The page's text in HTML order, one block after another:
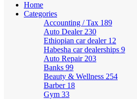
Home
Categories
Accounting / Tax 189
Auto Dealer 230
Ethiopian car dealer 12
Habesha car dealerships 9
Auto Repair 203
Banks 99
Beauty & Wellness 254
Barber 18
Gym 33